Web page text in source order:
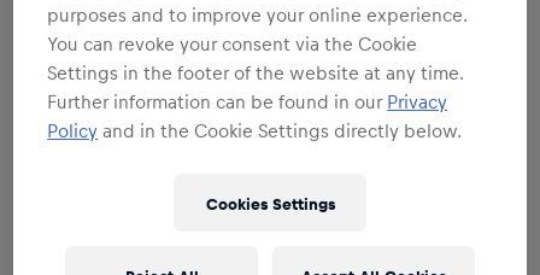
purposes and to improve your online experience.
You can revoke your consent via the Cookie
Settings in the footer of the website at any time.
Further information can be found in our Privacy
Policy and in the Cookie Settings directly below.
Cookies Settings